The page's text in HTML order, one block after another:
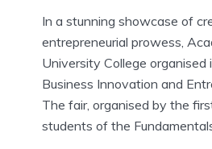
In a stunning showcase of
entrepreneurial prowess,
University College organised
Business Innovation and
The fair, organised by the
students of the